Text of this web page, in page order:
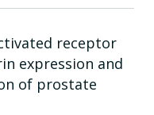
receptor
expression and
of prostate